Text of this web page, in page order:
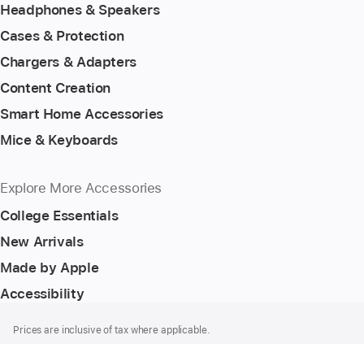
Headphones & Speakers
Cases & Protection
Chargers & Adapters
Content Creation
Smart Home Accessories
Mice & Keyboards
Explore More Accessories
College Essentials
New Arrivals
Made by Apple
Accessibility
Prices are inclusive of tax where applicable.